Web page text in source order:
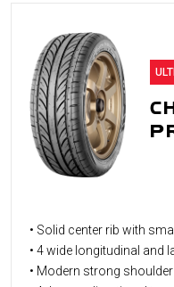
• Solid center rib with
• 4 wide longitudinal and
• Modern strong